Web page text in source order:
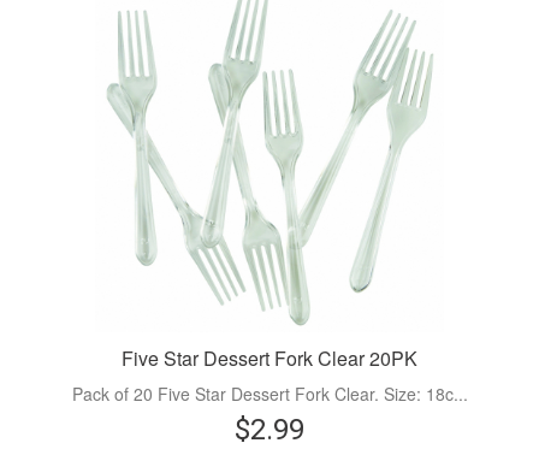
Five Star Dessert Fork Clear 20PK
Pack of 20 Five Star Dessert Fork Clear. Size: 18c...
$2.99